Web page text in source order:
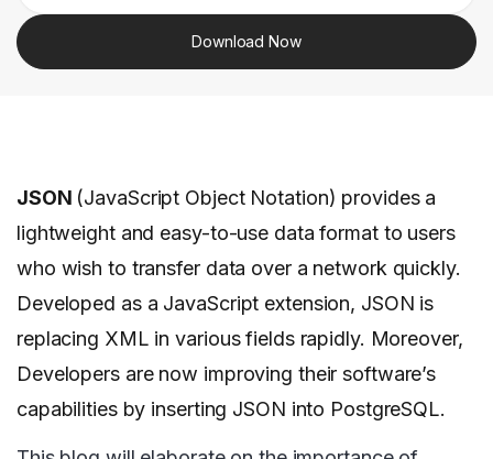
Download Now
JSON (JavaScript Object Notation) provides a
lightweight and easy-to-use data format to users
who wish to transfer data over a network quickly.
Developed as a JavaScript extension, JSON is
replacing XML in various fields rapidly. Moreover,
Developers are now improving their software’s
capabilities by inserting JSON into PostgreSQL.